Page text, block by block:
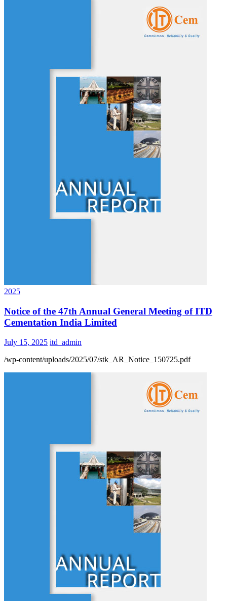
2025
Notice of the 47th Annual General Meeting of ITD
Cementation India Limited
July 15, 2025 itd_admin
/wp-content/uploads/2025/07/stk_AR_Notice_150725.pdf